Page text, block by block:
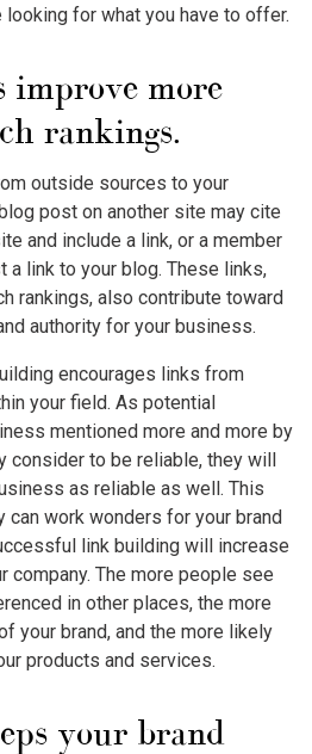
for what you have to offer.
more
rankings.
outside sources to your
post on another site may cite
and include a link, or a member
link to your blog. These links,
rankings, also contribute toward
authority for your business.
encourages links from
your field. As potential
mentioned more and more by
consider to be reliable, they will
as reliable as well. This
can work wonders for your brand
link building will increase
company. The more people see
in other places, the more
your brand, and the more likely
products and services.
your brand